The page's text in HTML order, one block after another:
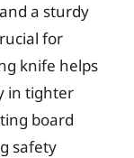
a sturdy
for
knife helps
in tighter
board
safety